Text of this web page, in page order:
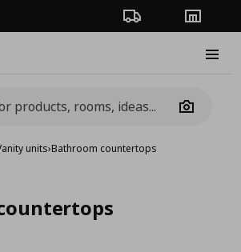
Order TrackingStores
Camera
units›Bathroom countertops